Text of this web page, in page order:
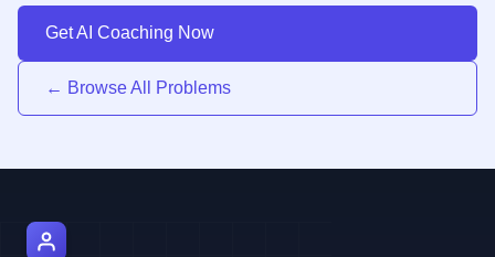
Get AI Coaching Now
← Browse All Problems